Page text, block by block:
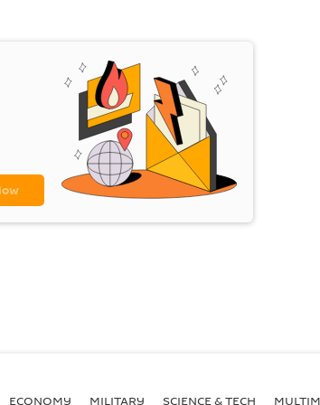
ECONOMY MILITARY SCIENCE & TECH